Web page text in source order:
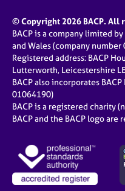
© Copyright 2026 BACP. All
BACP is a company limited
and Wales (company number
Registered address: BACP
Lutterworth, Leicestershire
BACP also incorporates
01064190)
BACP is a registered charity
BACP and the BACP logo are